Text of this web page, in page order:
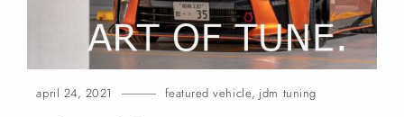
april 24, 2021 featured vehicle, jdm tuning